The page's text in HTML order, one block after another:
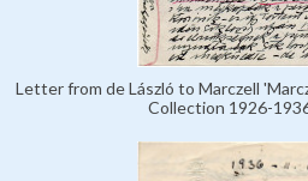
Letter from de László to Marczell
Collection 1926-